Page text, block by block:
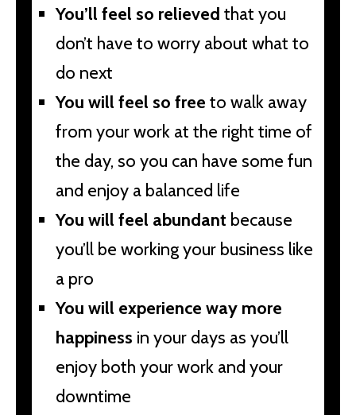
You’ll feel so relieved that you
don’t have to worry about what to
do next
You will feel so free to walk away
from your work at the right time of
the day, so you can have some fun
and enjoy a balanced life
You will feel abundant because
you’ll be working your business like
a pro
You will experience way more
happiness in your days as you’ll
enjoy both your work and your
downtime